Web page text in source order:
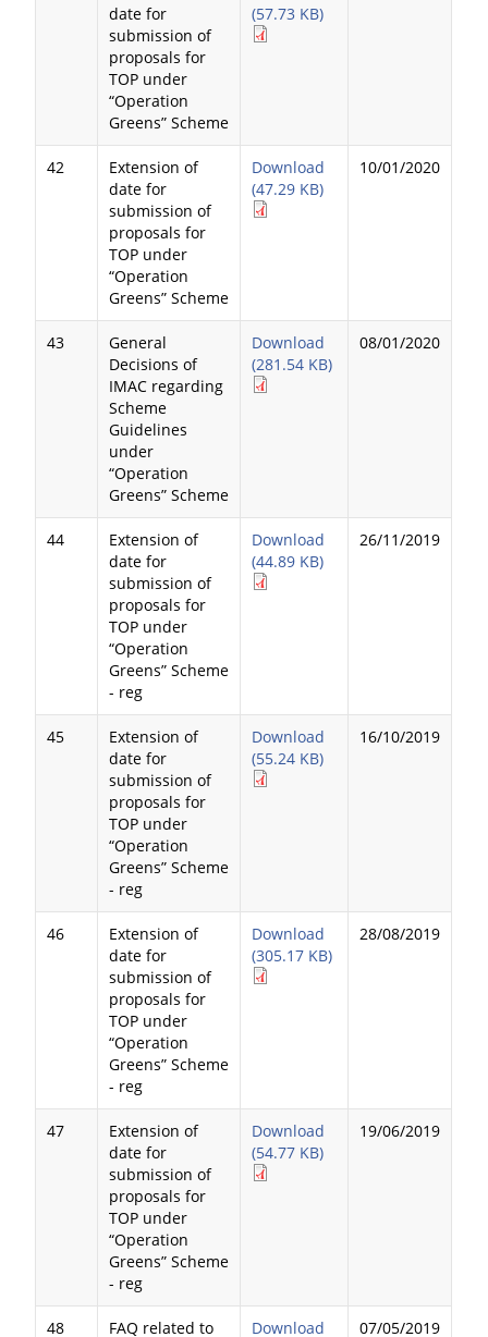
date for
submission of
proposals for
TOP under
“Operation
Greens” Scheme
(57.73 KB)
42
Extension of
date for
submission of
proposals for
TOP under
“Operation
Greens” Scheme
Download
(47.29 KB)
10/01/2020
43
General
Decisions of
IMAC regarding
Scheme
Guidelines
under
“Operation
Greens” Scheme
Download
(281.54 KB)
08/01/2020
44
Extension of
date for
submission of
proposals for
TOP under
“Operation
Greens” Scheme
- reg
Download
(44.89 KB)
26/11/2019
45
Extension of
date for
submission of
proposals for
TOP under
“Operation
Greens” Scheme
- reg
Download
(55.24 KB)
16/10/2019
46
Extension of
date for
submission of
proposals for
TOP under
“Operation
Greens” Scheme
- reg
Download
(305.17 KB)
28/08/2019
47
Extension of
date for
submission of
proposals for
TOP under
“Operation
Greens” Scheme
- reg
Download
(54.77 KB)
19/06/2019
48
FAQ related to
Download
07/05/2019